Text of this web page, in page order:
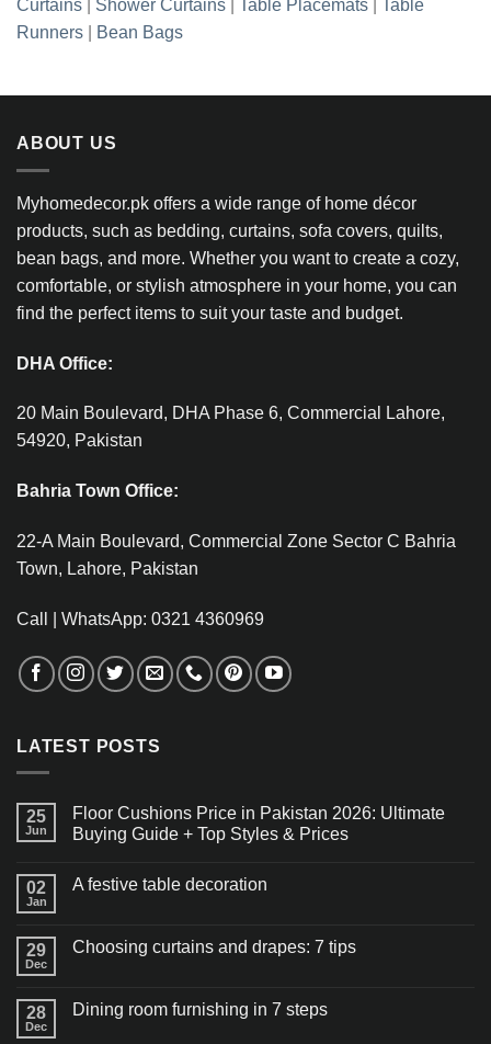
Curtains Shower Curtains Table Placemats
Table
Runners
Bean Bags
ABOUT US
Myhomedecor.pk offers a wide range of home décor
products, such as bedding, curtains, sofa covers, quilts,
bean bags, and more. Whether you want to create a cozy,
comfortable, or stylish atmosphere in your home, you can
find the perfect items to suit your taste and budget.
DHA Office:
20 Main Boulevard, DHA Phase 6, Commercial Lahore,
54920, Pakistan
Bahria Town Office:
22-A Main Boulevard, Commercial Zone Sector C Bahria
Town, Lahore, Pakistan
Call | WhatsApp: 0321 4360969
LATEST POSTS
25
Jun
Floor Cushions Price in Pakistan 2026: Ultimate
Buying Guide + Top Styles & Prices
02
Jan
A festive table decoration
29
Dec
Choosing curtains and drapes: 7 tips
28
Dec
Dining room furnishing in 7 steps